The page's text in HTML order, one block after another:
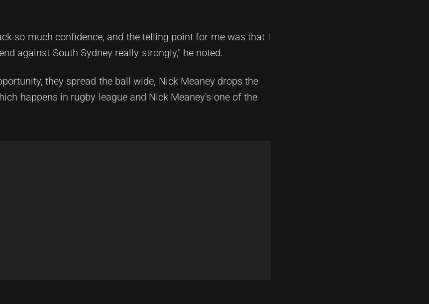
so much confidence, and the telling point for me was that I
against South Sydney really strongly," he noted.
they spread the ball wide, Nick Meaney drops the
happens in rugby league and Nick Meaney's one of the